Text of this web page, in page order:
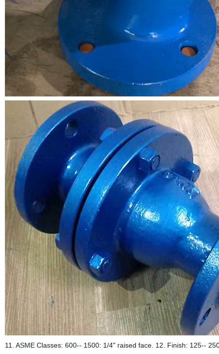
11. ASME Classes: 600-- 1500: 1/4" raised face. 12. Finish: 125--